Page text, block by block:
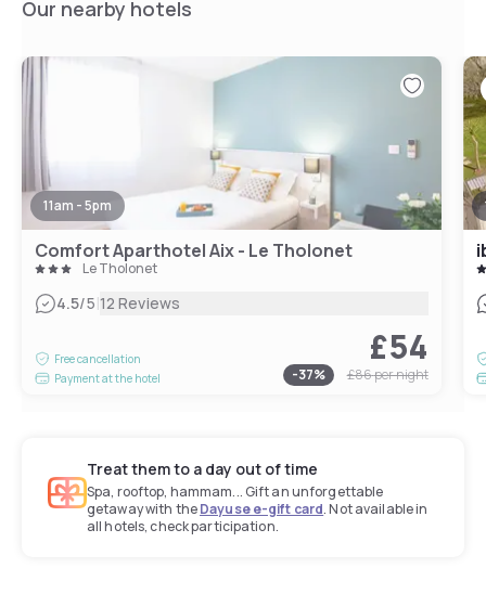
Our nearby hotels
11am - 5pm
Comfort Aparthotel Aix - Le Tholonet
Le Tholonet
4.5/5|12 Reviews
Free cancellation
Payment at the hotel
£54
-37% £86per night
Treat them to a day out of time
Spa, rooftop, hammam... Gift an unforgettable
getaway with theDayuse e-gift card. Not available in
all hotels, check participation.